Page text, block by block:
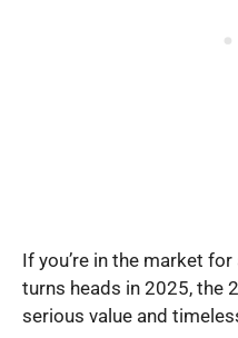
If you’re in the market for
turns heads in 2025, the
serious value and